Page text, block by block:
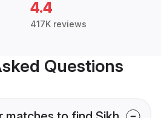
4.4
417K reviews
Questions